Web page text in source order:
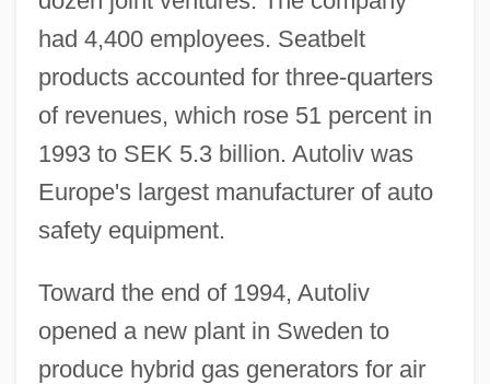
had 4,400 employees. Seatbelt
products accounted for three-quarters
of revenues, which rose 51 percent in
1993 to SEK 5.3 billion. Autoliv was
Europe's largest manufacturer of auto
safety equipment.
Toward the end of 1994, Autoliv
opened a new plant in Sweden to
produce hybrid gas generators for air